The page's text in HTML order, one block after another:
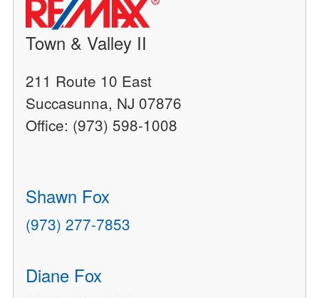
Town & Valley II
211 Route 10 East
Succasunna, NJ 07876
Office: (973) 598-1008
Shawn Fox
(973) 277-7853
Diane Fox